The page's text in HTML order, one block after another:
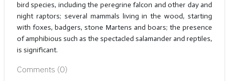
bird species, including the peregrine falcon and other day and
night raptors; several mammals living in the wood, starting
with foxes, badgers, stone Martens and boars; the presence
of amphibious such as the spectacled salamander and reptiles,
is significant.
Comments (0)